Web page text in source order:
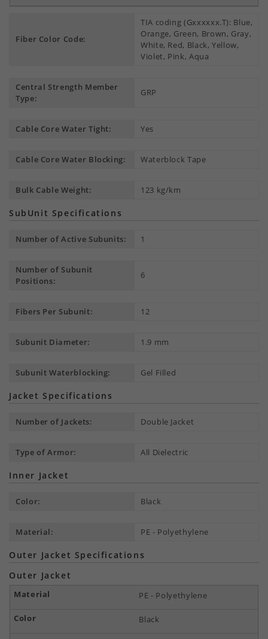
Fiber Color Code:
TIA coding (Gxxxxxx.T): Blue,
Orange, Green, Brown, Gray,
White, Red, Black, Yellow,
Violet, Pink, Aqua
Central Strength Member
Type:
GRP
Cable Core Water Tight: Yes
Cable Core Water Blocking: Waterblock Tape
Bulk Cable Weight: 123 kg/km
SubUnit Specifications
Number of Active Subunits: 1
Number of Subunit
Positions:
6
Fibers Per Subunit: 12
Subunit Diameter: 1.9 mm
Subunit Waterblocking: Gel Filled
Jacket Specifications
Number of Jackets: Double Jacket
Type of Armor: All Dielectric
Inner Jacket
Color: Black
Material: PE - Polyethylene
Outer Jacket Specifications
Outer Jacket
PE - Polyethylene
Black